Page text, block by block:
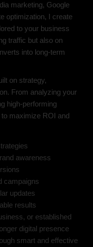
marketing, Google
optimization, I create
to your business
traffic but also on
into long-term
on strategy,
From analyzing your
high-performing
maximize ROI and
awareness
campaigns
updates
results
or established
digital presence
smart and effective